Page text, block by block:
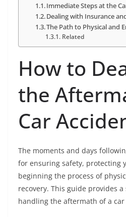
Immediate Steps at the
Dealing with Insurance
The Path to Physical and
Related
How to
the
Car
The moments and days
for ensuring safety, protecting
beginning the process of
recovery. This guide provides
handling the aftermath of a car